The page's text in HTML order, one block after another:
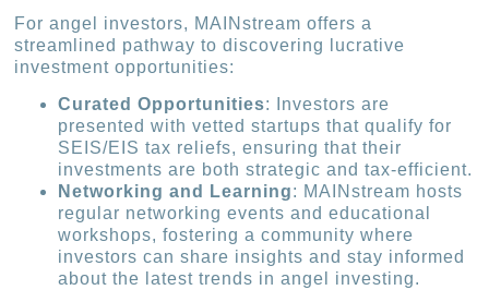
For angel investors, MAINstream offers a
streamlined pathway to discovering lucrative
investment opportunities:
Curated Opportunities: Investors are
presented with vetted startups that qualify for
SEIS/EIS tax reliefs, ensuring that their
investments are both strategic and tax-efficient.
Networking and Learning: MAINstream hosts
regular networking events and educational
workshops, fostering a community where
investors can share insights and stay informed
about the latest trends in angel investing.